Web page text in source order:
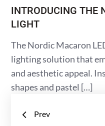
INTRODUCING THE
LIGHT
The Nordic Macaron
lighting solution that
and aesthetic appeal.
shapes and pastel […]
Posts
Prev